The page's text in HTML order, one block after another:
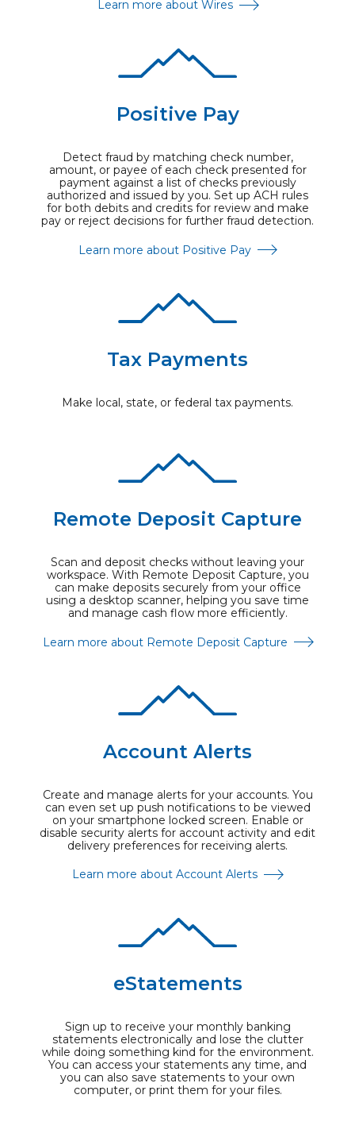
Learn more about Wires
Positive Pay
Detect fraud by matching check number,
amount, or payee of each check presented for
payment against a list of checks previously
authorized and issued by you. Set up ACH rules
for both debits and credits for review and make
pay or reject decisions for further fraud detection.
Learn more about Positive Pay
Tax Payments
Make local, state, or federal tax payments.
Remote Deposit Capture
Scan and deposit checks without leaving your
workspace. With Remote Deposit Capture, you
can make deposits securely from your office
using a desktop scanner, helping you save time
and manage cash flow more efficiently.
Learn more about Remote Deposit Capture
Account Alerts
Create and manage alerts for your accounts. You
can even set up push notifications to be viewed
on your smartphone locked screen. Enable or
disable security alerts for account activity and edit
delivery preferences for receiving alerts.
Learn more about Account Alerts
eStatements
Sign up to receive your monthly banking
statements electronically and lose the clutter
while doing something kind for the environment.
You can access your statements any time, and
you can also save statements to your own
computer, or print them for your files.